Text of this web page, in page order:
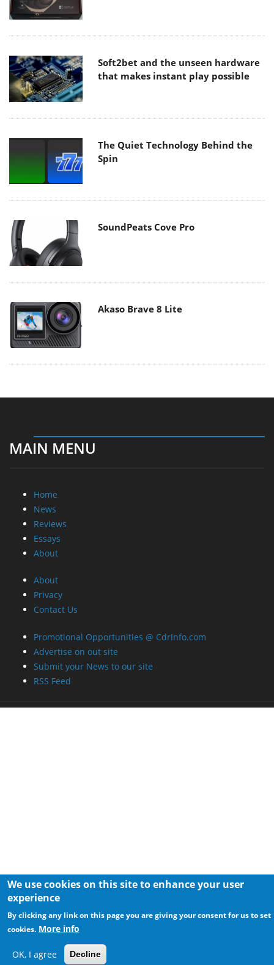
Soft2bet and the unseen hardware
that makes instant play possible
The Quiet Technology Behind the
Spin
SoundPeats Cove Pro
Akaso Brave 8 Lite
MAIN MENU
Home
News
Reviews
Essays
About
About
Privacy
Contact Us
Promotional Opportunities @ CdrInfo.com
Advertise on out site
Submit your News to our site
RSS Feed
We use cookies on this site to enhance your user
experience
By clicking any link on this page you are giving your consent for us to set
cookies. More info
OK, I agree Decline